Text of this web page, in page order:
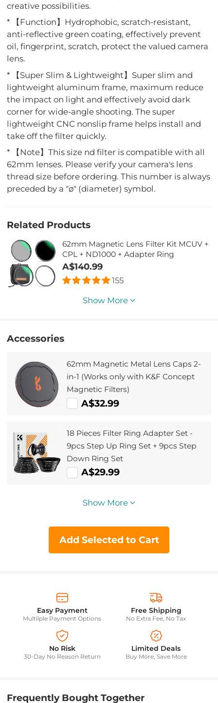
creative possibilities.
* 【Function】Hydrophobic, scratch-resistant,
anti-reflective green coating, effectively prevent
oil, fingerprint, scratch, protect the valued camera
lens.
* 【Super Slim & Lightweight】Super slim and
lightweight aluminum frame, maximum reduce
the impact on light and effectively avoid dark
corner for wide-angle shooting. The super
lightweight CNC nonslip frame helps install and
take off the filter quickly.
* 【Note】This size nd filter is compatible with all
62mm lenses. Please verify your camera's lens
thread size before ordering. This number is always
preceded by a "ø" (diameter) symbol.
Related Products
62mm Magnetic Lens Filter Kit MCUV +
CPL + ND1000 + Adapter Ring
A$140.99
155
Show More
Accessories
62mm Magnetic Metal Lens Caps 2-
in-1 (Works only with K&F Concept
Magnetic Filters)
A$32.99
18 Pieces Filter Ring Adapter Set -
9pcs Step Up Ring Set + 9pcs Step
Down Ring Set
A$29.99
Show More
Add Selected to Cart
Easy Payment
Multilple Payment Options
Free Shipping
No Extra Fee, No Tax
No Risk
30-Day No Reason Return
Limited Deals
Buy More, Save More
Frequently Bought Together